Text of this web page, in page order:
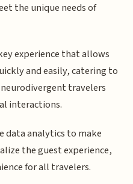
the unique needs of
experience that allows
and easily, catering to
travelers
interactions.
data analytics to make
the guest experience,
for all travelers.